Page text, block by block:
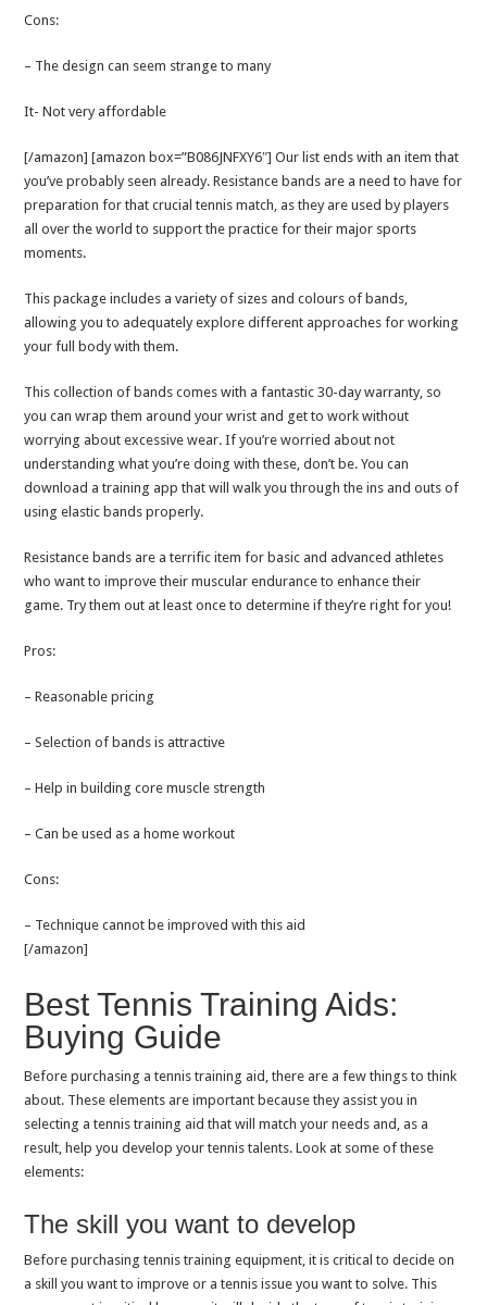
Cons:
– The design can seem strange to many
It- Not very affordable
[/amazon] [amazon box=”B086JNFXY6″] Our list ends with an item that
you’ve probably seen already. Resistance bands are a need to have for
preparation for that crucial tennis match, as they are used by players
all over the world to support the practice for their major sports
moments.
This package includes a variety of sizes and colours of bands,
allowing you to adequately explore different approaches for working
your full body with them.
This collection of bands comes with a fantastic 30-day warranty, so
you can wrap them around your wrist and get to work without
worrying about excessive wear. If you’re worried about not
understanding what you’re doing with these, don’t be. You can
download a training app that will walk you through the ins and outs of
using elastic bands properly.
Resistance bands are a terrific item for basic and advanced athletes
who want to improve their muscular endurance to enhance their
game. Try them out at least once to determine if they’re right for you!
Pros:
– Reasonable pricing
– Selection of bands is attractive
– Help in building core muscle strength
– Can be used as a home workout
Cons:
– Technique cannot be improved with this aid
[/amazon]
Best Tennis Training Aids:
Buying Guide
Before purchasing a tennis training aid, there are a few things to think
about. These elements are important because they assist you in
selecting a tennis training aid that will match your needs and, as a
result, help you develop your tennis talents. Look at some of these
elements:
The skill you want to develop
Before purchasing tennis training equipment, it is critical to decide on
a skill you want to improve or a tennis issue you want to solve. This